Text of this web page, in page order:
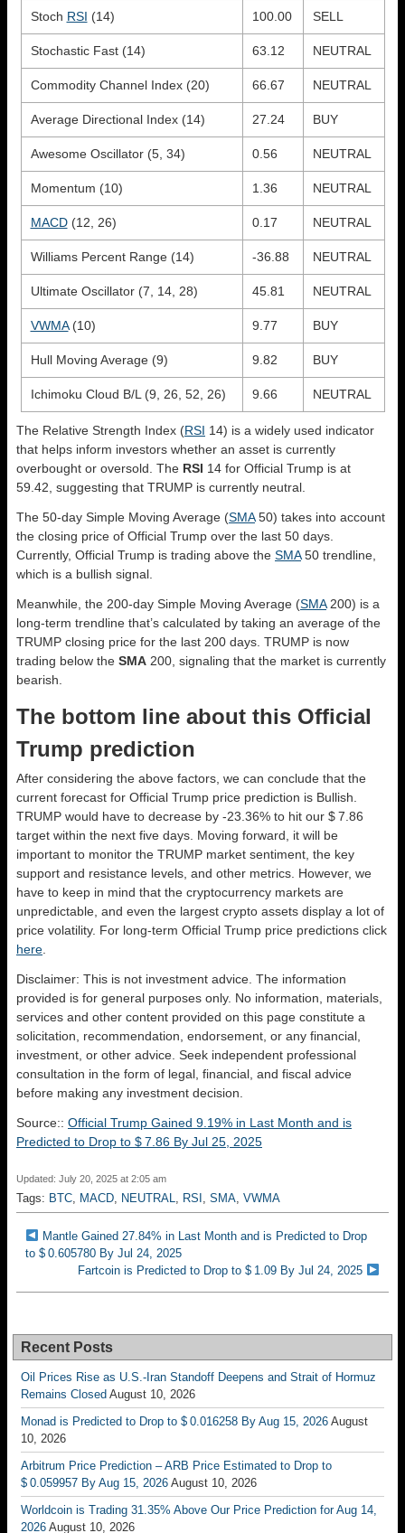
Stoch RSI (14) 100.00 SELL
Stochastic Fast (14) 63.12 NEUTRAL
Commodity Channel Index (20) 66.67 NEUTRAL
Average Directional Index (14) 27.24 BUY
Awesome Oscillator (5, 34) 0.56 NEUTRAL
Momentum (10) 1.36 NEUTRAL
MACD(12, 26) 0.17 NEUTRAL
Williams Percent Range (14) -36.88 NEUTRAL
Ultimate Oscillator (7, 14, 28) 45.81 NEUTRAL
VWMA(10) 9.77 BUY
Hull Moving Average (9) 9.82 BUY
Ichimoku Cloud B/L (9, 26, 52, 26) 9.66 NEUTRAL
The Relative Strength Index (RSI 14) is a widely used indicator
that helps inform investors whether an asset is currently
overbought or oversold. The RSI 14 for Official Trump is at
59.42, suggesting that TRUMP is currently neutral.
The 50-day Simple Moving Average (SMA50) takes into account
the closing price of Official Trump over the last 50 days.
Currently, Official Trump is trading above the SMA50 trendline,
which is a bullish signal.
Meanwhile, the 200-day Simple Moving Average (SMA200) is a
long-term trendline that’s calculated by taking an average of the
TRUMP closing price for the last 200 days. TRUMP is now
trading below the SMA 200, signaling that the market is currently
bearish.
The bottom line about this Official
Trump prediction
After considering the above factors, we can conclude that the
current forecast for Official Trump price prediction is Bullish
TRUMP would have to decrease by -23.36% to hit our $ 7.86
target within the next five days. Moving forward, it will be
important to monitor the TRUMP market sentiment, the key
support and resistance levels, and other metrics. However, we
have to keep in mind that the cryptocurrency markets are
unpredictable, and even the largest crypto assets display a lot of
price volatility. For long-term Official Trump price predictions click
here
Disclaimer: This is not investment advice. The information
provided is for general purposes only. No information, materials,
services and other content provided on this page constitute a
solicitation, recommendation, endorsement, or any financial,
investment, or other advice. Seek independent professional
consultation in the form of legal, financial, and fiscal advice
before making any investment decision.
Source:: Official Trump Gained 9.19% in Last Month and is
Predicted to Drop to $ 7.86 By Jul 25, 2025
Updated: July 20, 2025 at 2:05 am
Tags: BTC MACD NEUTRAL RSI SMA VWMA
Mantle Gained 27.84% in Last Month and is Predicted to Drop
to $ 0.605780 By Jul 24, 2025
Fartcoin is Predicted to Drop to $ 1.09 By Jul 24, 2025
Recent Posts
Oil Prices Rise as U.S.-Iran Standoff Deepens and Strait of Hormuz
Remains Closed August 10, 2026
Monad is Predicted to Drop to $ 0.016258 By Aug 15, 2026 August
10, 2026
Arbitrum Price Prediction – ARB Price Estimated to Drop to
$ 0.059957 By Aug 15, 2026 August 10, 2026
Worldcoin is Trading 31.35% Above Our Price Prediction for Aug 14,
2026 August 10, 2026